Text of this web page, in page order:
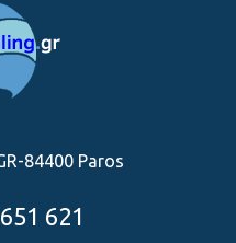
84400 Paros
621